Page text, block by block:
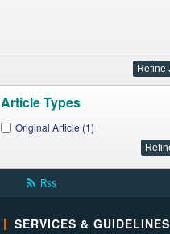
Article Types
Original Article (1)
Rss
SERVICES & GUIDELINES